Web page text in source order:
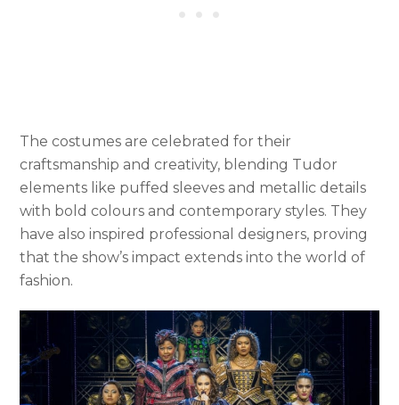
The costumes are celebrated for their
craftsmanship and creativity, blending Tudor
elements like puffed sleeves and metallic details
with bold colours and contemporary styles. They
have also inspired professional designers, proving
that the show’s impact extends into the world of
fashion.